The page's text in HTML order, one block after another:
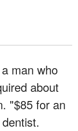
man who
about
"$85 for an